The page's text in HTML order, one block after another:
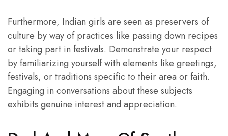
Furthermore, Indian girls are seen as preservers of
culture by way of practices like passing down recipes
or taking part in festivals. Demonstrate your respect
by familiarizing yourself with elements like greetings,
festivals, or traditions specific to their area or faith.
Engaging in conversations about these subjects
exhibits genuine interest and appreciation.